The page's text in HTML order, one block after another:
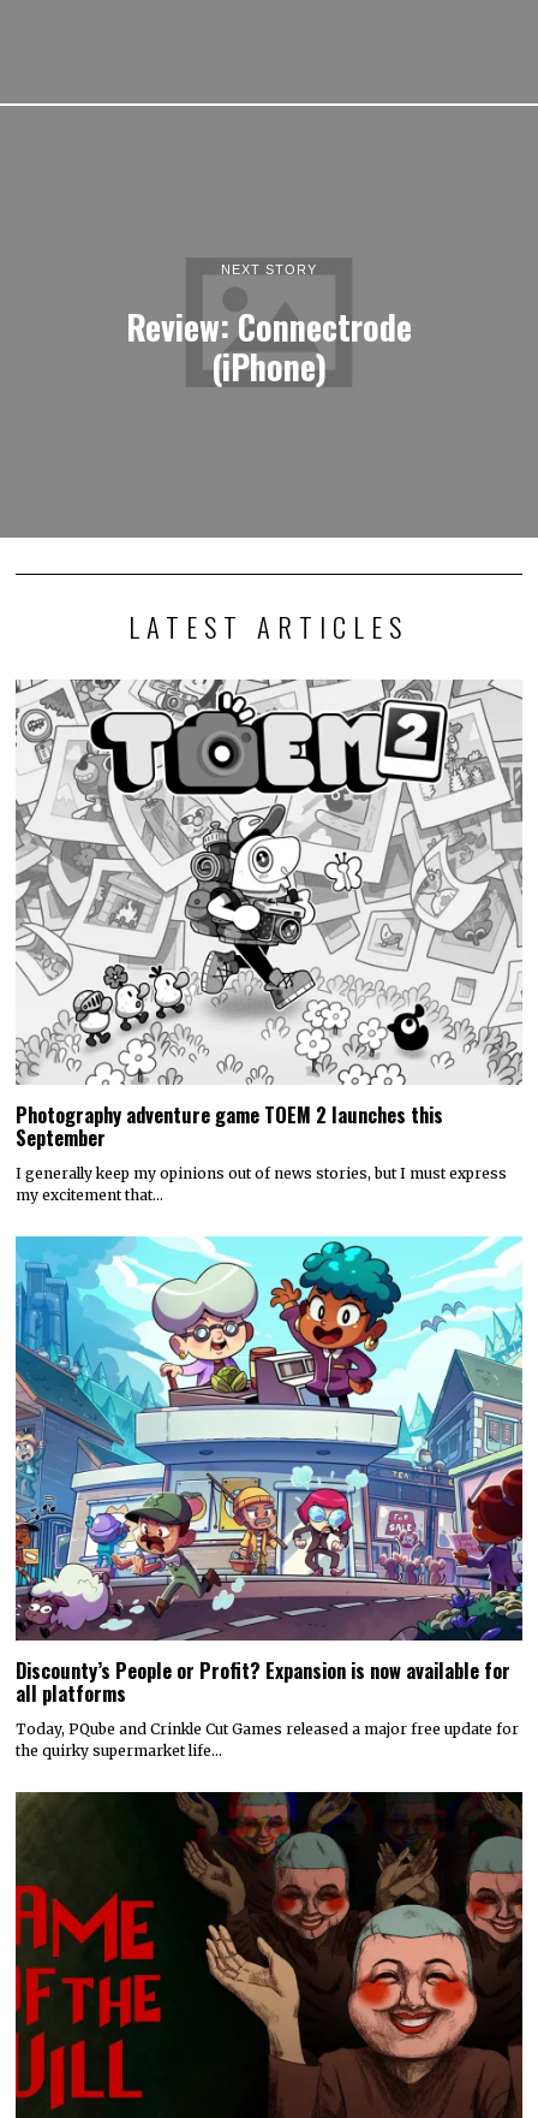
NEXT STORY
Review: Connectrode
(iPhone)
LATEST ARTICLES
Photography adventure game TOEM 2 launches this
September
I generally keep my opinions out of news stories, but I must express
my excitement that…
Discounty’s People or Profit? Expansion is now available for
all platforms
Today, PQube and Crinkle Cut Games released a major free update for
the quirky supermarket life…